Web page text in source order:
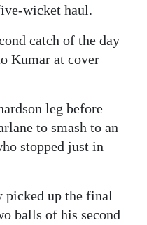
wicket haul.
catch of the day
Kumar at cover
leg before
to smash to an
stopped just in
picked up the final
balls of his second